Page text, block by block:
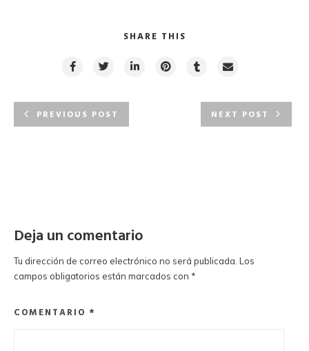
SHARE THIS
PREVIOUS POST NEXT POST
Deja un comentario
Tu dirección de correo electrónico no será publicada. Los
campos obligatorios están marcados con *
COMENTARIO *